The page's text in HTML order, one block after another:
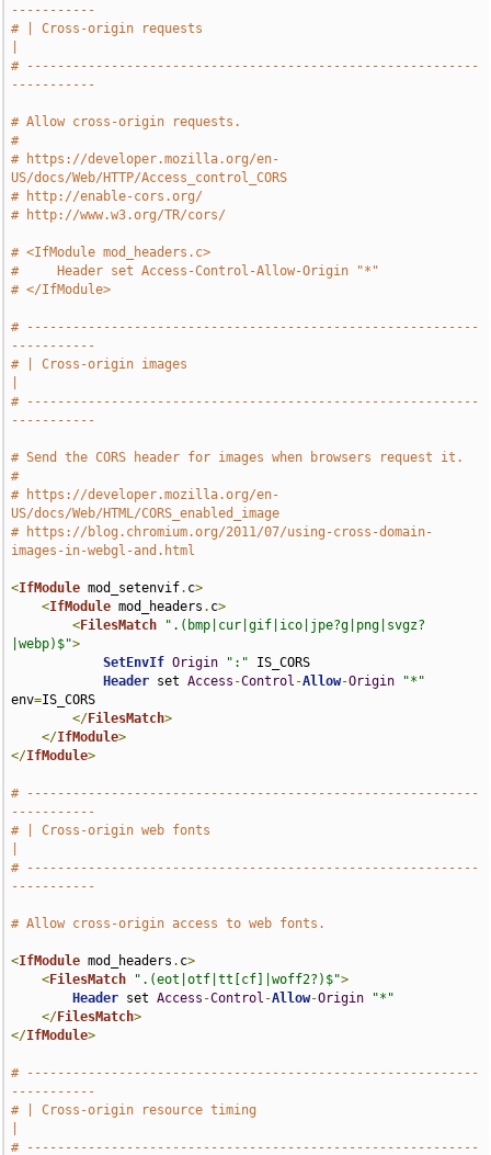
-----------
# | Cross-origin requests
# -----------------------------------------------------------
-----------
# Allow cross-origin requests.
#
# https://developer.mozilla.org/en-
US/docs/Web/HTTP/Access_control_CORS
# http://enable-cors.org/
# http://www.w3.org/TR/cors/
# <IfModule mod_headers.c>
#     Header set Access-Control-Allow-Origin "*"
# </IfModule>
# -----------------------------------------------------------
-----------
# | Cross-origin images
# -----------------------------------------------------------
-----------
# Send the CORS header for images when browsers request it.
#
# https://developer.mozilla.org/en-
US/docs/Web/HTML/CORS_enabled_image
# https://blog.chromium.org/2011/07/using-cross-domain-
images-in-webgl-and.html
<IfModule mod_setenvif. c>
<IfModule mod_headers . c>
<FilesMatch
".(bmp|cur|gif|ico|jpe?g|png|svgz?
|webp)$">
SetEnvIf Origin ":" IS_CORS
Header set Access -Control -Allow-Origin
"*"
env=IS_CORS
</FilesMatch>
</IfModule>
</IfModule>
# -----------------------------------------------------------
-----------
# | Cross-origin web fonts
# -----------------------------------------------------------
-----------
# Allow cross-origin access to web fonts.
<IfModule mod_headers . c>
<FilesMatch ".(eot|otf|tt[cf]|woff2?)$">
Header set Access -Control -Allow-Origin
"*"
</FilesMatch>
</IfModule>
# -----------------------------------------------------------
-----------
# | Cross-origin resource timing
# -----------------------------------------------------------